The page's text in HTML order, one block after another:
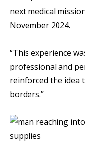
next medical
November 2024.
“This experience
professional and
reinforced the idea
borders.”